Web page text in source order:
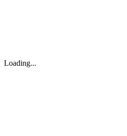
Loading...